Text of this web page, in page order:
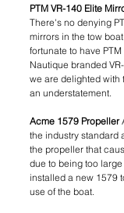
PTM VR-140 Elite
There's no denying
mirrors in the tow
fortunate to have
Nautique branded
we are delighted with
an understatement.
Acme 1579 Propeller
the industry standard
the propeller that
due to being too
installed a new 1579
use of the boat.